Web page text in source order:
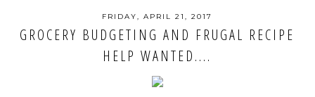
FRIDAY, APRIL 21, 2017
GROCERY BUDGETING AND FRUGAL RECIPE
HELP WANTED....